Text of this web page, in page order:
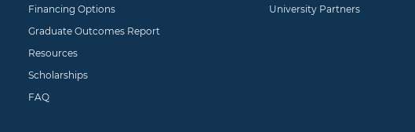
Financing Options
Graduate Outcomes Report
Resources
Scholarships
FAQ
University Partners